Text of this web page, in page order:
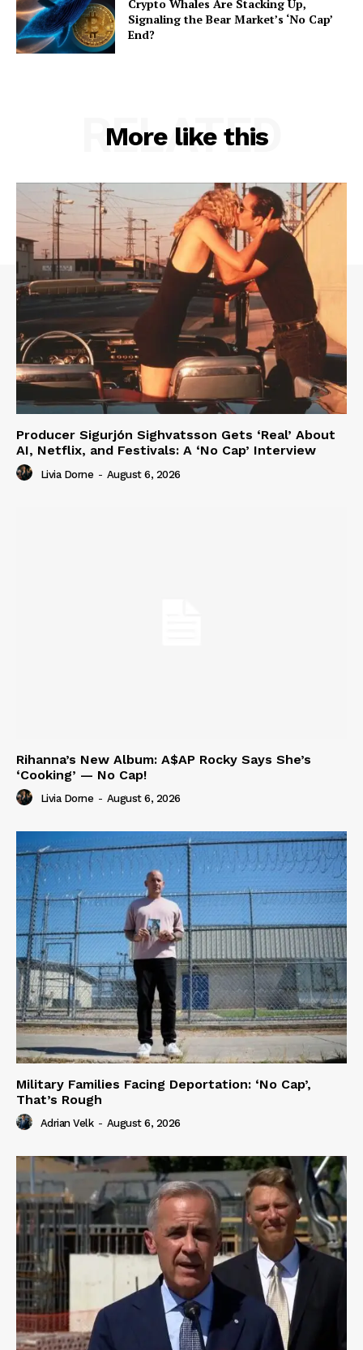
Crypto Whales Are Stacking Up,
Signaling the Bear Market’s ‘No Cap’
End?
More like this
RELATED
Producer Sigurjón Sighvatsson Gets ‘Real’ About
AI, Netflix, and Festivals: A ‘No Cap’ Interview
Livia Dorne - August 6, 2026
Rihanna’s New Album: A$AP Rocky Says She’s
‘Cooking’ — No Cap!
Livia Dorne - August 6, 2026
Military Families Facing Deportation: ‘No Cap’,
That’s Rough
Adrian Velk - August 6, 2026